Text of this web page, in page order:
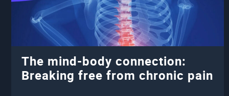
The mind-body connection:
Breaking free from chronic pain